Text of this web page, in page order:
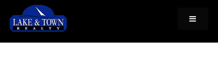
Menu